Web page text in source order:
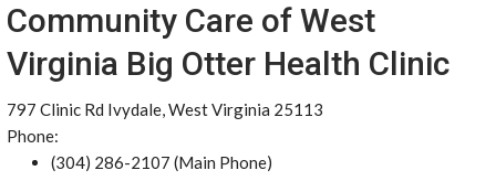
Community Care of West
Virginia Big Otter Health Clinic
797 Clinic Rd Ivydale, West Virginia 25113
Phone:
(304) 286-2107 (Main Phone)